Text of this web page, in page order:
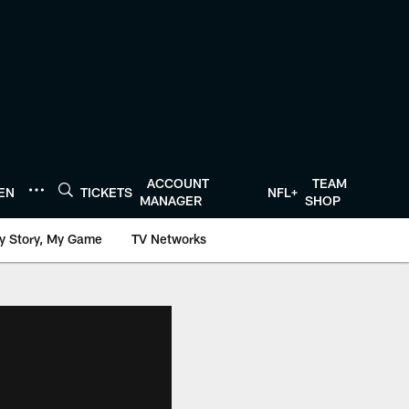
TICKETS
ACCOUNT
MANAGER
NFL+
TEAM
SHOP
Story, My Game TV Networks